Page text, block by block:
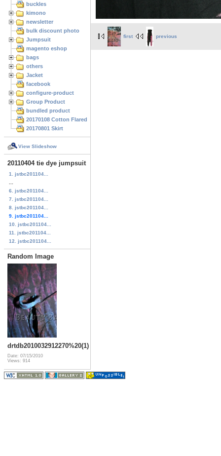
buckles
kimono
newsletter
bulk discount photo
Jumpsuit
magento eshop
bags
others
Jacket
facebook
configure-product
Group Product
bundled product
20170108 Cotton Flared Skirt
20170801 Skirt
View Slideshow
20110404 tie dye jumpsuit
1. jstbc201104...
6. jstbc201104...
7. jstbc201104...
8. jstbc201104...
9. jstbc201104...
10. jstbc201104...
11. jstbc201104...
12. jstbc201104...
Random Image
drtdb2010032912270%20(1)
Date: 07/15/2010
Views: 914
first previous